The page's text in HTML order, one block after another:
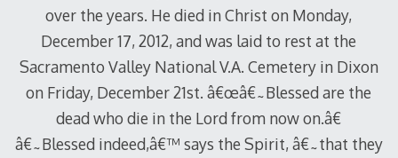
over the years. He died in Christ on Monday,
December 17, 2012, and was laid to rest at the
Sacramento Valley National V.A. Cemetery in Dixon
on Friday, December 21st. â€œâ€˜Blessed are the
dead who die in the Lord from now on.â€
â€˜Blessed indeed,â€™ says the Spirit, â€˜that they